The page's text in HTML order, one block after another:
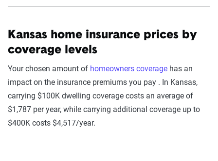
Kansas home insurance prices by
coverage levels
Your chosen amount of homeowners coverage has an
impact on the insurance premiums you pay . In Kansas,
carrying $100K dwelling coverage costs an average of
$1,787 per year, while carrying additional coverage up to
$400K costs $4,517/year.